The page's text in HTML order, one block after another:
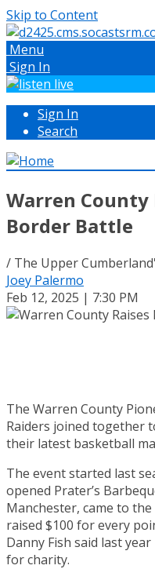
Skip to Content
Menu
Sign In
Sign In
Search
Warren County
Border Battle
/ The Upper
Joey Palermo
Feb 12, 2025 | 7:30 PM
The Warren County
Raiders joined together
their latest basketball
The event started last
opened Prater’s
Manchester, came to
raised $100 for every
Danny Fish said last
for charity.